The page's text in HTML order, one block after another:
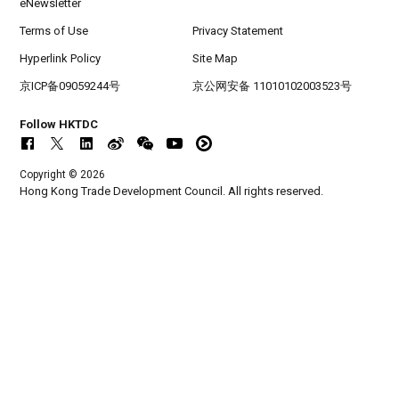
eNewsletter
Terms of Use Privacy Statement
Hyperlink Policy Site Map
京ICP备09059244号 京公网安备 11010102003523号
Follow HKTDC
Copyright © 2026
Hong Kong Trade Development Council. All rights reserved.